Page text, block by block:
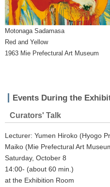
Motonaga Sadamasa
Red and Yellow
1963 Mie Prefectural Art Museum
Events During the
Curators' Talk
Lecturer: Yumen Hiroko (Hyogo
Maiko (Mie Prefectural Art
Saturday, October 8
14:00- (about 60 min.)
at the Exhibition Room